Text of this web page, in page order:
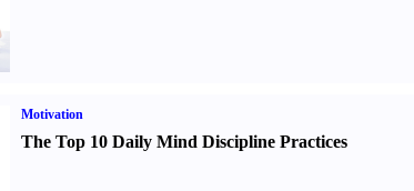
Motivation
The Top 10 Daily Mind Discipline Practices